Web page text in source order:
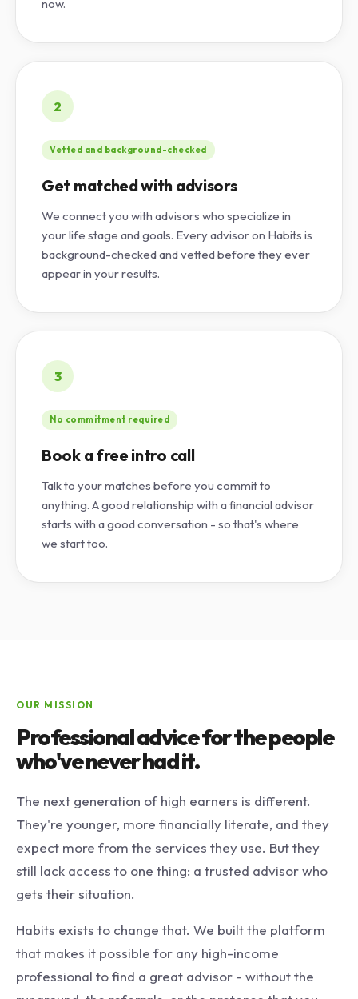
now.
2
Vetted and background-checked
Get matched with advisors
We connect you with advisors who specialize in
your life stage and goals. Every advisor on Habits is
background-checked and vetted before they ever
appear in your results.
3
No commitment required
Book a free intro call
Talk to your matches before you commit to
anything. A good relationship with a financial advisor
starts with a good conversation - so that's where
we start too.
OUR MISSION
Professional advice for the people
who've never had it.
The next generation of high earners is different.
They're younger, more financially literate, and they
expect more from the services they use. But they
still lack access to one thing: a trusted advisor who
gets their situation.
Habits exists to change that. We built the platform
that makes it possible for any high-income
professional to find a great advisor - without the